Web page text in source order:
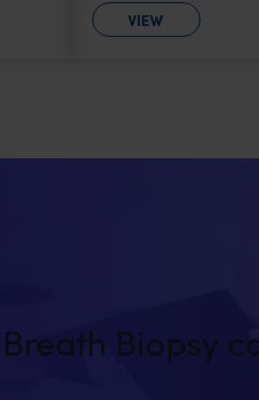
VIEW
Biopsy